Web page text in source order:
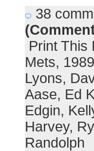
38
Print This
Mets,
Lyons,
Aase, Ed
Edgin,
Harvey,
Randolph